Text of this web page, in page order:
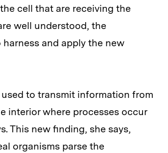
cell that are receiving the
well understood, the
and apply the new
to transmit information from
interior where processes occur
This new finding, she says,
organisms parse the